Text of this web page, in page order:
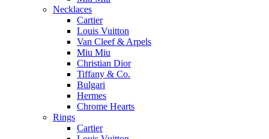
Necklaces
Cartier
Louis Vuitton
Van Cleef & Arpels
Miu Miu
Christian Dior
Tiffany & Co.
Bulgari
Hermes
Chrome Hearts
Rings
Cartier